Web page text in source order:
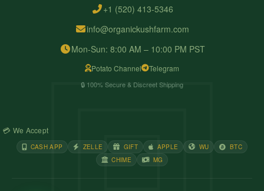
+1 (520) 413-5346
info@organickushfarm.com
Mon-Sun: 8:00 AM – 10:00 PM PST
Potato Channel Telegram
🔒 100% Secure & Discreet Shipping
💳 We Accept
CASH APP ZELLE GIFT APPLE WU
BTC
CHIME
MG